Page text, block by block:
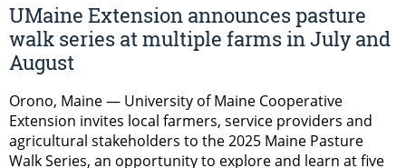
UMaine Extension announces pasture
walk series at multiple farms in July and
August
Orono, Maine — University of Maine Cooperative
Extension invites local farmers, service providers and
agricultural stakeholders to the 2025 Maine Pasture
Walk Series, an opportunity to explore and learn at five